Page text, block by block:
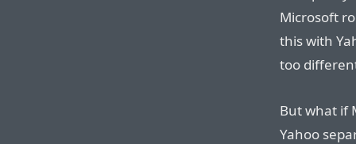
Microsoft
this with
too
But what if
Yahoo